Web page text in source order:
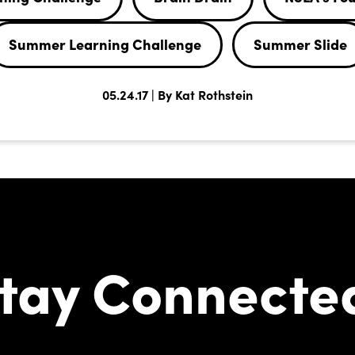
Summer Learning Challenge Summer Slide
05.24.17 | By Kat Rothstein